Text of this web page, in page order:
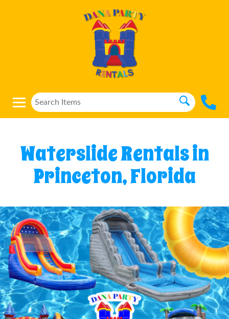
Waterslide Rentals in
Princeton, Florida